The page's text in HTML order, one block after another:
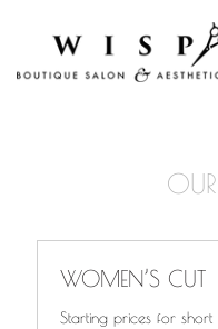
WOMEN’S CUT
Starting prices for short